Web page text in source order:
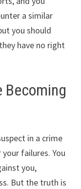
a similar
you should
have no right
Becoming
in a crime
failures. You
you,
But the truth is